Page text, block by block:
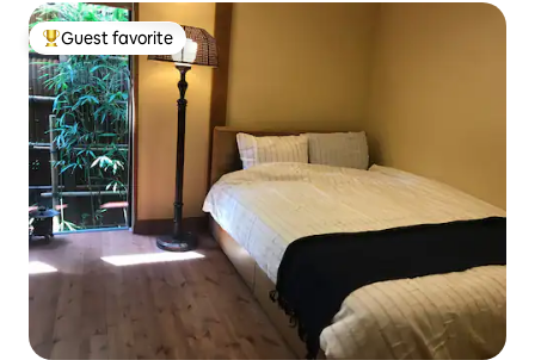
Top guest favorite
Guest favorite